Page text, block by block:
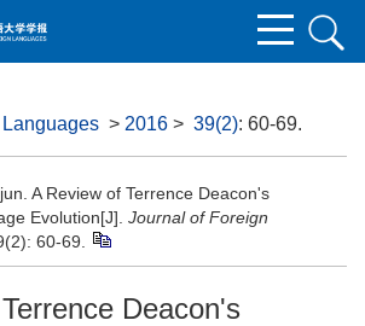
> 2016 > 39(2): 60-69.
A Review of Terrence Deacon's
Evolution[J]. Journal of Foreign
60-69.
Deacon's